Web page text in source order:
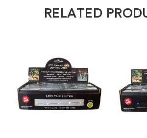
RELATED